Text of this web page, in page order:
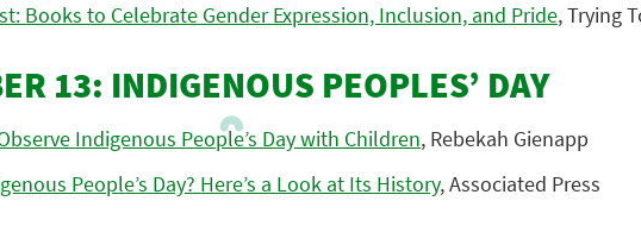
Books to Celebrate Gender Expression, Inclusion, and Pride, Trying
13: INDIGENOUS PEOPLES’ DAY
Indigenous People’s Day with Children, Rebekah Gienapp
People’s Day? Here’s a Look at Its History, Associated Press